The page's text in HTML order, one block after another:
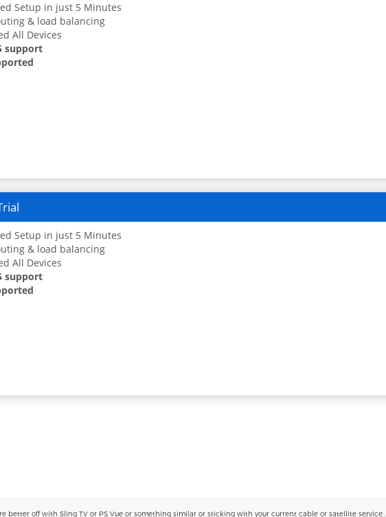
Setup in just 5 Minutes
& load balancing
All Devices
support
Setup in just 5 Minutes
& load balancing
All Devices
support
better off with Sling TV or PS Vue or something similar or sticking with your current cable or satellite service..